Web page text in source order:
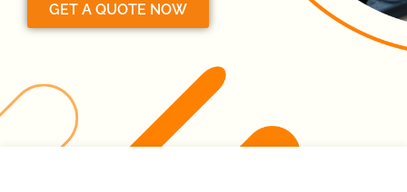
GET A QUOTE NOW